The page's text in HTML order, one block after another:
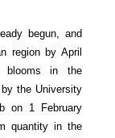
begun, and
region by April
blooms in the
the University
on 1 February
quantity in the